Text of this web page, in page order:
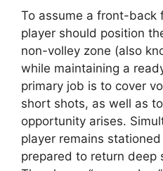
To assume a front-back
player should position
non-volley zone (also
while maintaining a
primary job is to cover
short shots, as well as
opportunity arises.
player remains
prepared to return deep